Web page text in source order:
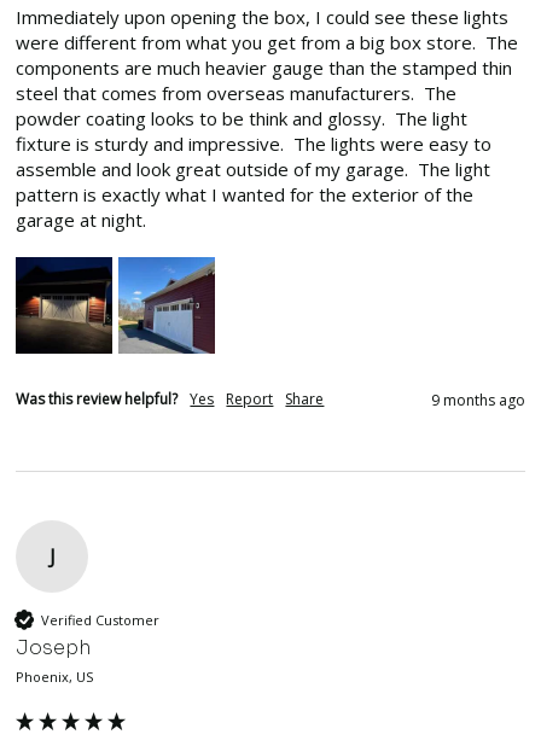
Immediately upon opening the box, I could see these lights
were different from what you get from a big box store.  The
components are much heavier gauge than the stamped thin
steel that comes from overseas manufacturers.  The
powder coating looks to be think and glossy.  The light
fixture is sturdy and impressive.  The lights were easy to
assemble and look great outside of my garage.  The light
pattern is exactly what I wanted for the exterior of the
garage at night.
Was this review helpful? Yes Report Share 9 months ago
J
Verified Customer
Joseph
Phoenix, US